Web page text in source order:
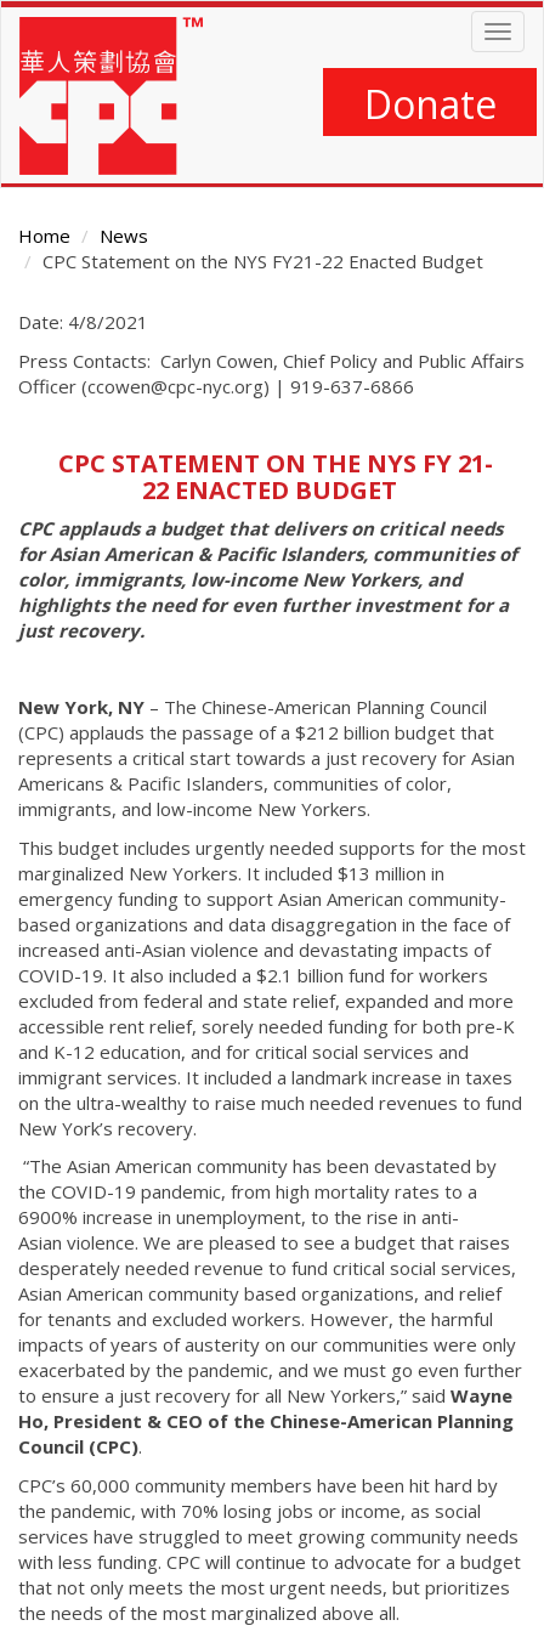
Skip
main
content
Donate
Home
News
CPC Statement on the NYS FY21-22 Enacted Budget
Main
Date: 4/8/2021
Press Contacts: Carlyn Cowen, Chief Policy and Public Affairs
Officer (ccowen@cpc-nyc.org) | 919-637-6866
CPC STATEMENT ON THE NYS FY 21-
22 ENACTED BUDGET
CPC applauds a budget that delivers on critical needs
for Asian American & Pacific Islanders, communities of
color, immigrants, low-income New Yorkers, and
highlights the need for even further investment for a
just recovery.
New York, NY – The Chinese-American Planning Council
(CPC) applauds the passage of a $212 billion budget that
represents a critical start towards a just recovery for Asian
Americans & Pacific Islanders, communities of color,
immigrants, and low-income New Yorkers.
This budget includes urgently needed supports for the most
marginalized New Yorkers. It included $13 million in
emergency funding to support Asian American community-
based organizations and data disaggregation in the face of
increased anti-Asian violence and devastating impacts of
COVID-19. It also included a $2.1 billion fund for workers
excluded from federal and state relief, expanded and more
accessible rent relief, sorely needed funding for both pre-K
and K-12 education, and for critical social services and
immigrant services. It included a landmark increase in taxes
on the ultra-wealthy to raise much needed revenues to fund
New York’s recovery.
“The Asian American community has been devastated by
the COVID-19 pandemic, from high mortality rates to a
6900% increase in unemployment, to the rise in anti-
Asian violence. We are pleased to see a budget that raises
desperately needed revenue to fund critical social services,
Asian American community based organizations, and relief
for tenants and excluded workers. However, the harmful
impacts of years of austerity on our communities were only
exacerbated by the pandemic, and we must go even further
to ensure a just recovery for all New Yorkers,” said Wayne
Ho, President & CEO of the Chinese-American Planning
Council (CPC).
CPC’s 60,000 community members have been hit hard by
the pandemic, with 70% losing jobs or income, as social
services have struggled to meet growing community needs
with less funding. CPC will continue to advocate for a budget
that not only meets the most urgent needs, but prioritizes
the needs of the most marginalized above all.